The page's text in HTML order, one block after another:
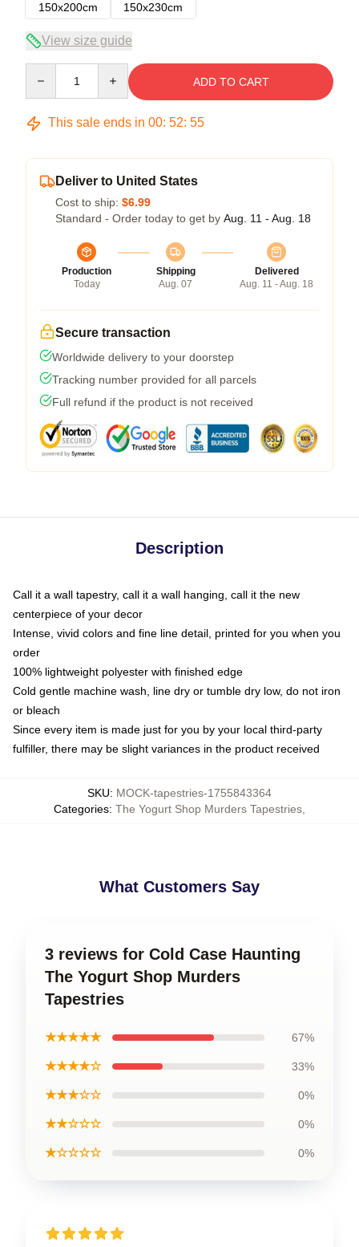
150x200cm
150x230cm
View size guide
ADD TO CART
This sale ends in 00: 52: 54
Deliver to United States
Cost to ship: $6.99
Standard - Order today to get by Aug. 11 - Aug. 18
Production
Today
Shipping
Aug. 07
Delivered
Aug. 11 - Aug. 18
Secure transaction
Worldwide delivery to your doorstep
Tracking number provided for all parcels
Full refund if the product is not received
Description
Call it a wall tapestry, call it a wall hanging, call it the new
centerpiece of your decor
Intense, vivid colors and fine line detail, printed for you when you
order
100% lightweight polyester with finished edge
Cold gentle machine wash, line dry or tumble dry low, do not iron
or bleach
Since every item is made just for you by your local third-party
fulfiller, there may be slight variances in the product received
SKU: MOCK-tapestries-1755843364
Categories: The Yogurt Shop Murders Tapestries
What Customers Say
3 reviews for Cold Case Haunting
The Yogurt Shop Murders
Tapestries
★★★★★ 67%
★★★★☆ 33%
★★★☆☆ 0%
★★☆☆☆ 0%
★☆☆☆☆ 0%